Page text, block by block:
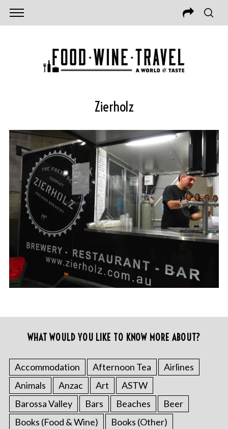
Zierholz
WHAT WOULD YOU LIKE TO KNOW MORE ABOUT?
Accommodation Afternoon Tea
Airlines
Animals
Anzac Art
ASTW
Barossa Valley
Bars Beaches
Beer
Books (Food & Wine)
Books (Other)